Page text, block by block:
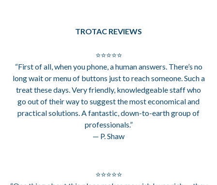
TROTAC REVIEWS
⭐⭐⭐⭐⭐
“First of all, when you phone, a human answers. There’s no
long wait or menu of buttons just to reach someone. Such a
treat these days. Very friendly, knowledgeable staff who
go out of their way to suggest the most economical and
practical solutions. A fantastic, down-to-earth group of
professionals.”
— P. Shaw
⭐⭐⭐⭐⭐